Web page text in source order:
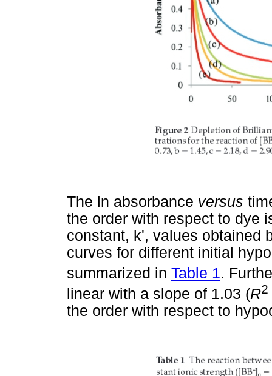
The ln absorbance versus
the order with respect to dye
constant, k', values obtained
curves for different initial
summarized in Table 1.
linear with a slope of 1.03 (R2
the order with respect to